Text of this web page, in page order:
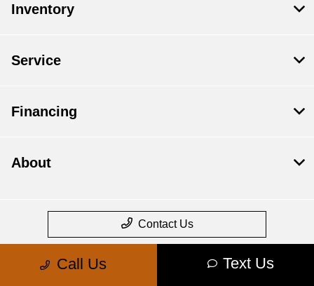
Call Us Text Us
Inventory
Service
Financing
About
Contact Us